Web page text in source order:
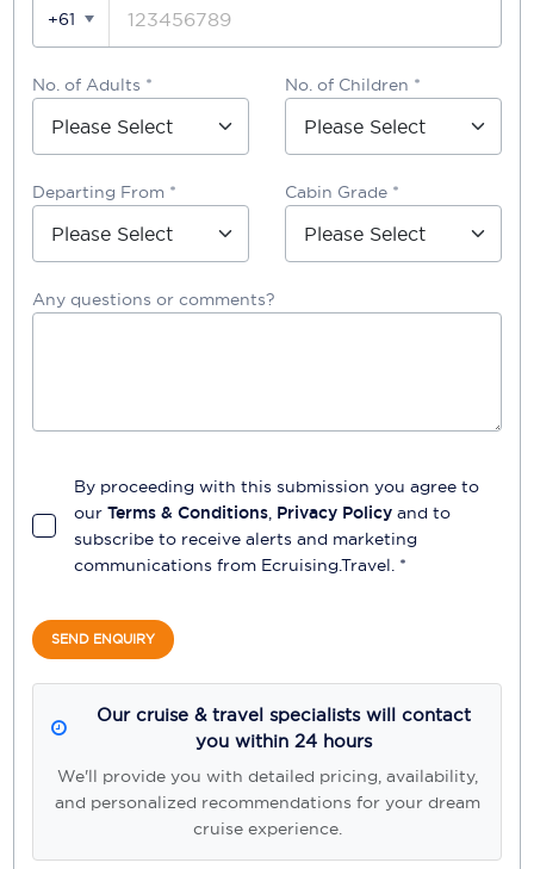
+61
No. of Adults * No. of Children *
Departing From * Cabin Grade *
Any questions or comments?
By proceeding with this submission you agree to
our Terms & Conditions, Privacy Policy and to
subscribe to receive alerts and marketing
communications from Ecruising.Travel. *
SEND ENQUIRY
Our cruise & travel specialists will contact
you within 24 hours
We'll provide you with detailed pricing, availability,
and personalized recommendations for your dream
cruise experience.